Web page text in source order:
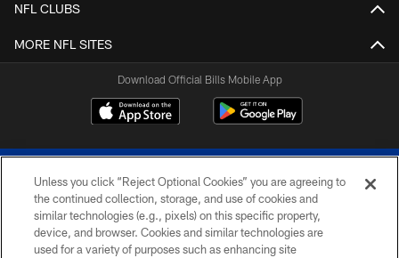
NFL CLUBS
MORE NFL SITES
Download Official Bills Mobile App
© 2026 The Buffalo Bills. All rights reserved
Unless you click “Reject Optional Cookies” you are agreeing to
the continued collection, storage, and use of cookies and
similar technologies (e.g., pixels) on this specific property,
device, and browser. Cookies and similar technologies are
used for a variety of purposes such as enhancing site